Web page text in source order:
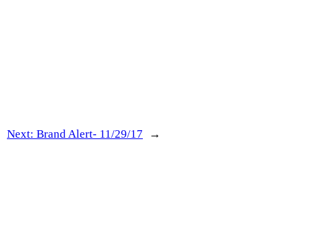
Next: Brand Alert- 11/29/17 →